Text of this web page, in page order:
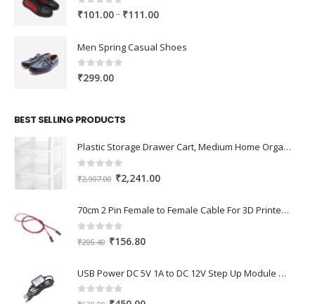
0out of 5
₹101.00– ₹111.00Price
₹101.00
Men Spring Casual Shoes
0out of 5
₹299.00
BEST SELLING PRODUCTS
Plastic Storage Drawer Cart, Medium Home Organization Storage Container with 3 Large Drawers w/Removeable Wheels，Set of 1 (White)
0 out of 5
₹2,907.00 Original
was:
₹2,907.00.
₹2,241.00Current
is:
70cm 2 Pin Female to Female Cable For 3D Printer 2Pcs
out of 5
₹205.40 Original
was:
₹205.40.
₹156.80Current
is:
USB Power DC 5V 1A to DC 12V Step Up Module USB Booster Converter Adapter Cable with 2.1×5.5mm DC Plug
0 out of 5